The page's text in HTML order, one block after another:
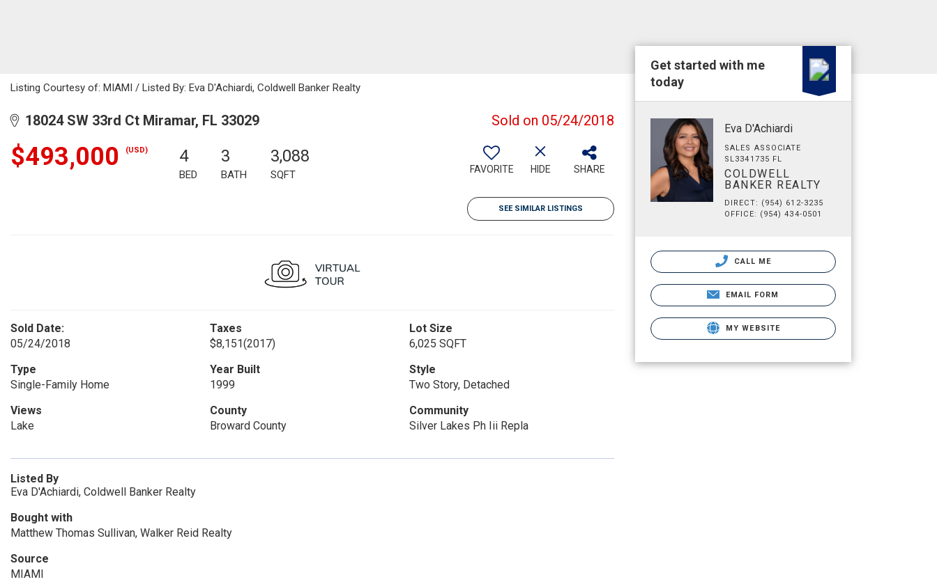
Listing Courtesy of: MIAMI / Listed By: Eva D'Achiardi, Coldwell Banker Realty
18024 SW 33rd Ct Miramar, FL 33029 Sold on 05/24/2018
$493,000 (USD) 4
BED
3
BATH
3,088
SQFT FAVORITE HIDE SHARE
SEE SIMILAR LISTINGS
Sold Date:
05/24/2018
Taxes
$8,151(2017)
Lot Size
6,025 SQFT
Type
Single-Family Home
Year Built
1999
Style
Two Story, Detached
Views
Lake
County
Broward County
Community
Silver Lakes Ph Iii Repla
Listed By
Eva D'Achiardi, Coldwell Banker Realty
Bought with
Matthew Thomas Sullivan, Walker Reid Realty
Source
MIAMI
Get started with me
today
Eva D'Achiardi
SALES ASSOCIATE
SL3341735 FL
COLDWELL
BANKER REALTY
DIRECT: (954) 612-3235
OFFICE: (954) 434-0501
CALL ME
EMAIL FORM
MY WEBSITE